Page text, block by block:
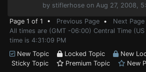
by stiflerhose on Aug 27, 2008,
Page 1 of 1 • Previous Page • Next Page
All times are (GMT -06:00) Central Time (US
time is 4:31:09 PM
New Topic
Locked Topic
New
Sticky Topic
Premium Topic New